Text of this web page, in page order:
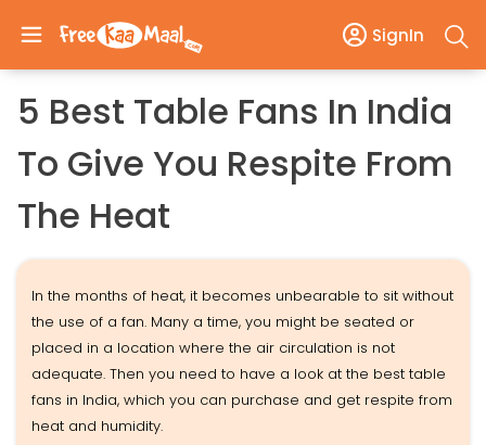
SignIn
5 Best Table Fans In India
To Give You Respite From
The Heat
In the months of heat, it becomes unbearable to sit without
the use of a fan. Many a time, you might be seated or
placed in a location where the air circulation is not
adequate. Then you need to have a look at the best table
fans in India, which you can purchase and get respite from
heat and humidity.